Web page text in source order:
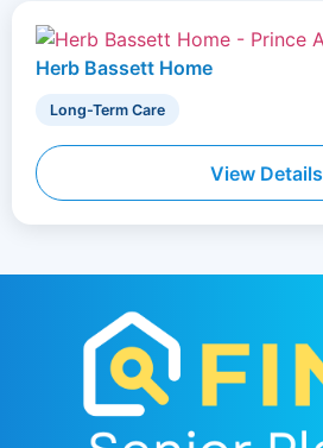
Herb Bassett Home
Long-Term Care
View Details